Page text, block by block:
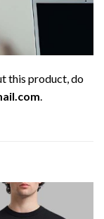
this product, do
.